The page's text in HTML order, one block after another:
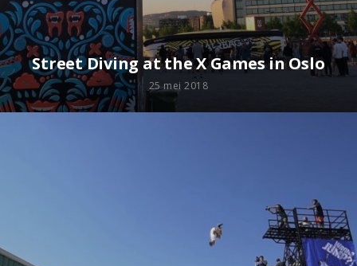
Street Diving at the X Games in Oslo
25 mei 2018